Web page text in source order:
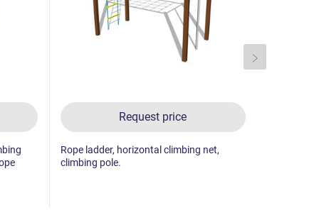
Request price
Rope ladder, horizontal climbing net,
climbing pole.